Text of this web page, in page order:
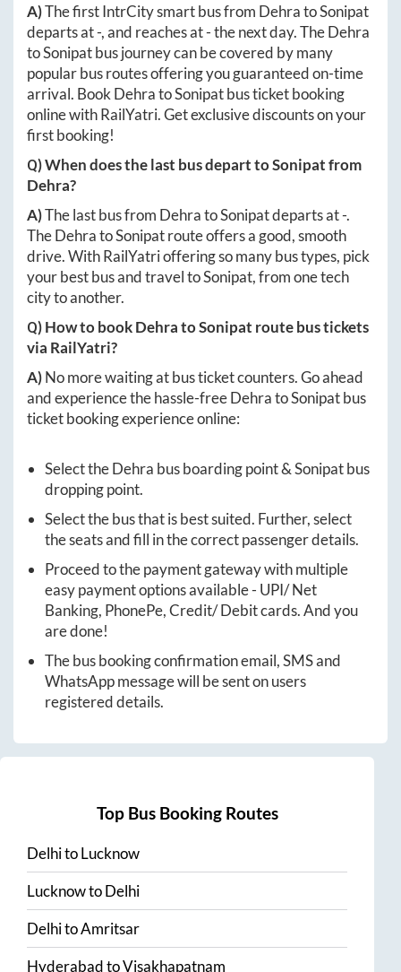
A)The first IntrCity smart bus from DehratoSonipat
departs at-, and reaches at-the next day. TheDehra
toSonipatbus journey can be covered by many
popular bus routes offering you guaranteed on-time
arrival. Book DehratoSonipatbus ticket booking
online with RailYatri. Get exclusive discounts on your
first booking!
Q) When does the last bus depart toSonipatfrom
Dehra?
A)The last bus from DehratoSonipatdeparts at-.
TheDehratoSonipatroute offers a good, smooth
drive. With RailYatri offering so many bus types, pick
your best bus and travel toSonipat, from one tech
city to another.
Q) How to bookDehratoSonipat route bus tickets
via RailYatri?
A)No more waiting at bus ticket counters. Go ahead
and experience the hassle-freeDehratoSonipatbus
ticket booking experience online:
Select theDehra bus boarding point &Sonipatbus
dropping point.
Select the bus that is best suited. Further, select
the seats and fill in the correct passenger details.
Proceed to the payment gateway with multiple
easy payment options available - UPI/ Net
Banking, PhonePe, Credit/ Debit cards. And you
are done!
The bus booking confirmation email, SMS and
WhatsApp message will be sent on users
registered details.
Top Bus Booking Routes
DelhitoLucknow
LucknowtoDelhi
DelhitoAmritsar
HyderabadtoVisakhapatnam